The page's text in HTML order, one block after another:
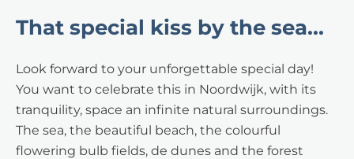
That special kiss by the sea...
Look forward to your unforgettable special day!
You want to celebrate this in Noordwijk, with its
tranquility, space an infinite natural surroundings.
The sea, the beautiful beach, the colourful
flowering bulb fields, de dunes and the forest